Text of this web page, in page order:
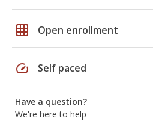
grid_on Open enrollment
speed Self paced
Have a question?
We're here to help